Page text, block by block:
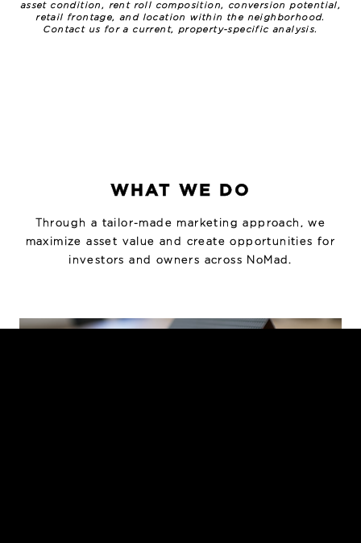
asset condition, rent roll composition, conversion potential,
retail frontage, and location within the neighborhood.
Contact us for a current, property-specific analysis.
WHAT WE DO
Through a tailor-made marketing approach, we
maximize asset value and create opportunities for
investors and owners across NoMad.